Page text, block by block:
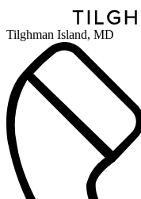
Tilghman Island, MD